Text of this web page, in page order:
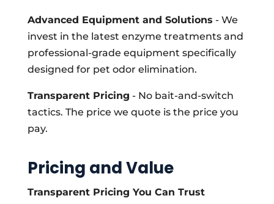
Advanced Equipment and Solutions - We
invest in the latest enzyme treatments and
professional-grade equipment specifically
designed for pet odor elimination.
Transparent Pricing - No bait-and-switch
tactics. The price we quote is the price you
pay.
Pricing and Value
Transparent Pricing You Can Trust